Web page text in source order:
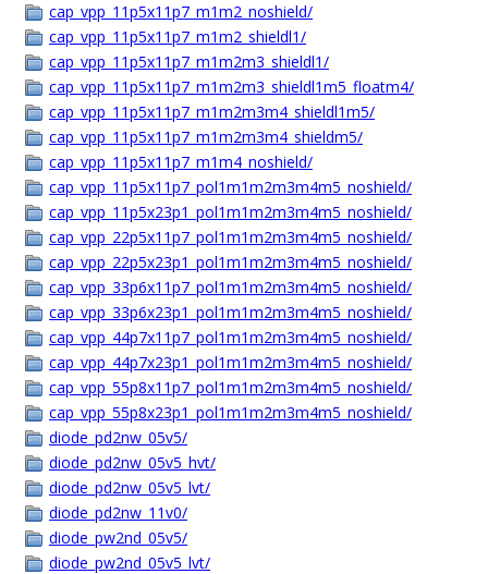
cap_vpp_11p5x11p7_m1m2_noshield/
cap_vpp_11p5x11p7_m1m2_shieldl1/
cap_vpp_11p5x11p7_m1m2m3_shieldl1/
cap_vpp_11p5x11p7_m1m2m3_shieldl1m5_floatm4/
cap_vpp_11p5x11p7_m1m2m3m4_shieldl1m5/
cap_vpp_11p5x11p7_m1m2m3m4_shieldm5/
cap_vpp_11p5x11p7_m1m4_noshield/
cap_vpp_11p5x11p7_pol1m1m2m3m4m5_noshield/
cap_vpp_11p5x23p1_pol1m1m2m3m4m5_noshield/
cap_vpp_22p5x11p7_pol1m1m2m3m4m5_noshield/
cap_vpp_22p5x23p1_pol1m1m2m3m4m5_noshield/
cap_vpp_33p6x11p7_pol1m1m2m3m4m5_noshield/
cap_vpp_33p6x23p1_pol1m1m2m3m4m5_noshield/
cap_vpp_44p7x11p7_pol1m1m2m3m4m5_noshield/
cap_vpp_44p7x23p1_pol1m1m2m3m4m5_noshield/
cap_vpp_55p8x11p7_pol1m1m2m3m4m5_noshield/
cap_vpp_55p8x23p1_pol1m1m2m3m4m5_noshield/
diode_pd2nw_05v5/
diode_pd2nw_05v5_hvt/
diode_pd2nw_05v5_lvt/
diode_pd2nw_11v0/
diode_pw2nd_05v5/
diode_pw2nd_05v5_lvt/